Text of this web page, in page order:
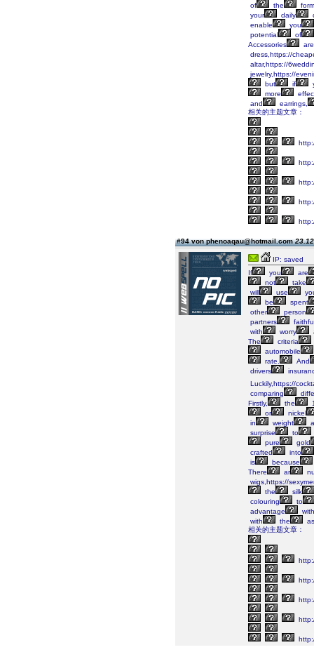
of
the
your
daily
enable
you
potential
of
Accessories
are
dress,https://
altar,https://
jewelry,https://
but
if
more
and
earrings,
相关的主题文章：
#94 von phenoaqau@hotmail.com
IP: saved
If
you
are
not
take
will
use
be
spent
other
person
partners
with
worry
The
criteria
automobile
rate.
And
drivers
Luckily,https://
comparing
Firstly,
the
or
nickel
in
weight
surprise
to
pure
gold
crafted
into
is
because
There
ar
wigs,https://
the
silk
colouring
to
advantage
with
with
the
相关的主题文章：